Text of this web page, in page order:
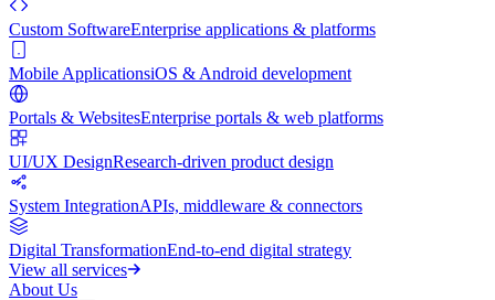
Custom SoftwareEnterprise applications & platforms
Mobile ApplicationsiOS & Android development
Portals & WebsitesEnterprise portals & web platforms
UI/UX DesignResearch-driven product design
System IntegrationAPIs, middleware & connectors
Digital TransformationEnd-to-end digital strategy
View all services
About Us